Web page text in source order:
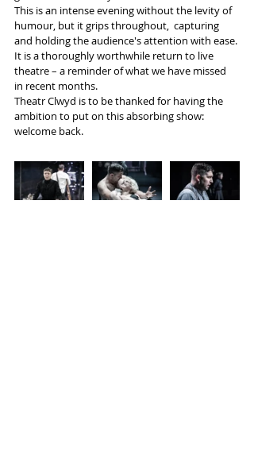
This is an intense evening without the levity of
humour, but it grips throughout,  capturing
and holding the audience's attention with ease.
It is a thoroughly worthwhile return to live
theatre – a reminder of what we have missed
in recent months.
Theatr Clwyd is to be thanked for having the
ambition to put on this absorbing show:
welcome back.